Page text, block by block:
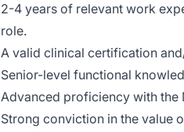
2-4 years of relevant work
role.
A valid clinical certification
Senior-level functional
Advanced proficiency with the
Strong conviction in the value